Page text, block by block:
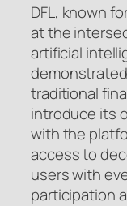
DFL, known
at the
artificial
traditional
introduce its
with the
access to
users with
participation